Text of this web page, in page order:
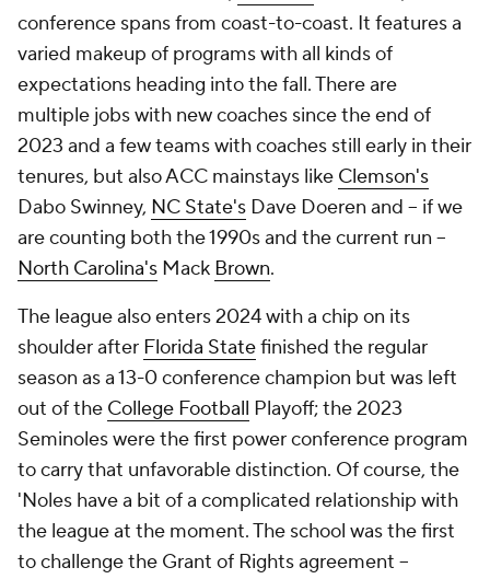
conference spans from coast-to-coast. It features a
varied makeup of programs with all kinds of
expectations heading into the fall. There are
multiple jobs with new coaches since the end of
2023 and a few teams with coaches still early in their
tenures, but also ACC mainstays like Clemson's
Dabo Swinney, NC State's Dave Doeren and -- if we
are counting both the 1990s and the current run --
North Carolina's Mack Brown.
The league also enters 2024 with a chip on its
shoulder after Florida Statefinished the regular
season as a 13-0 conference champion but was left
out of the College Football Playoff; the 2023
Seminoles were the first power conference program
to carry that unfavorable distinction. Of course, the
'Noles have a bit of a complicated relationship with
the league at the moment. The school was the first
to challenge the Grant of Rights agreement --